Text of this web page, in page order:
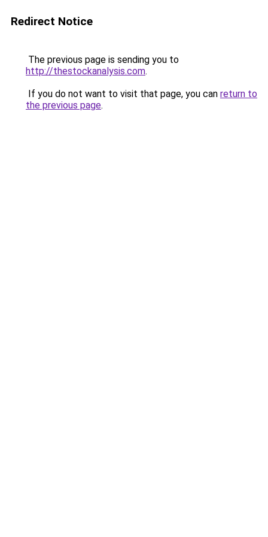
Redirect Notice
The previous page is sending you to
http://thestockanalysis.com.
If you do not want to visit that page, you can return to
the previous page.